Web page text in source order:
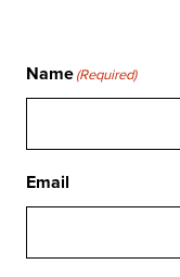
Name(Required)
Email